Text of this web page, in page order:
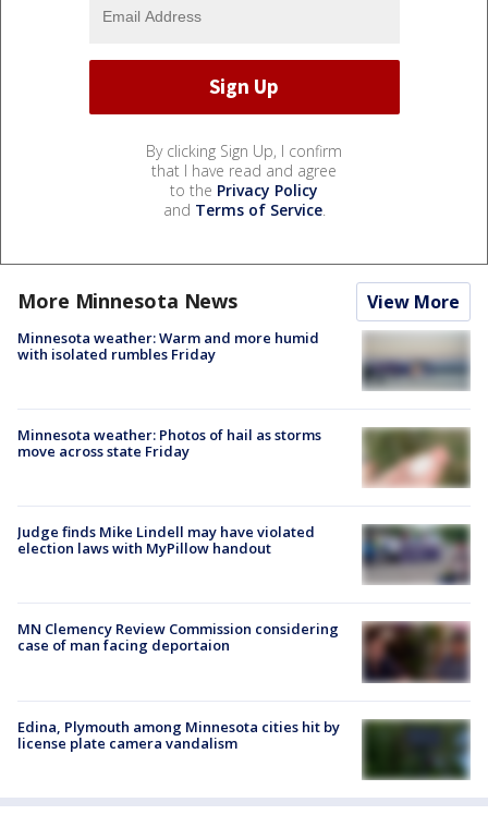
By clicking Sign Up, I confirm
that I have read and agree
to the Privacy Policy
and Terms of Service.
More Minnesota News View More
Minnesota weather: Warm and more humid
with isolated rumbles Friday
Minnesota weather: Photos of hail as storms
move across state Friday
Judge finds Mike Lindell may have violated
election laws with MyPillow handout
MN Clemency Review Commission considering
case of man facing deportaion
Edina, Plymouth among Minnesota cities hit by
license plate camera vandalism